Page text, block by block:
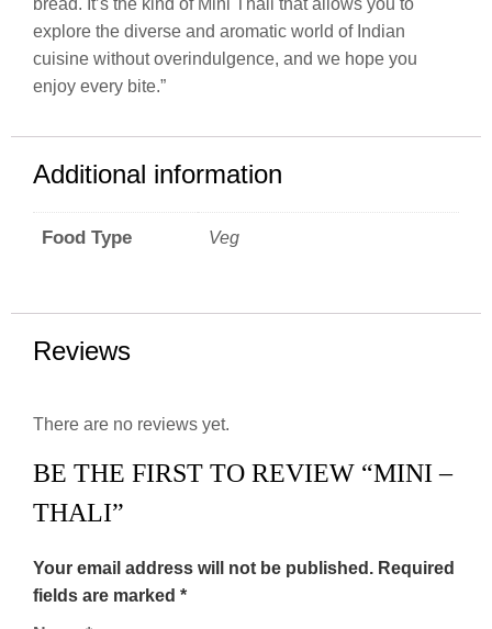
explore the diverse and aromatic world of Indian
cuisine without overindulgence, and we hope you
enjoy every bite.”
Additional information
Food Type Veg
Reviews
There are no reviews yet.
BE THE FIRST TO REVIEW “MINI –
THALI”
Your email address will not be published. Required
fields are marked *